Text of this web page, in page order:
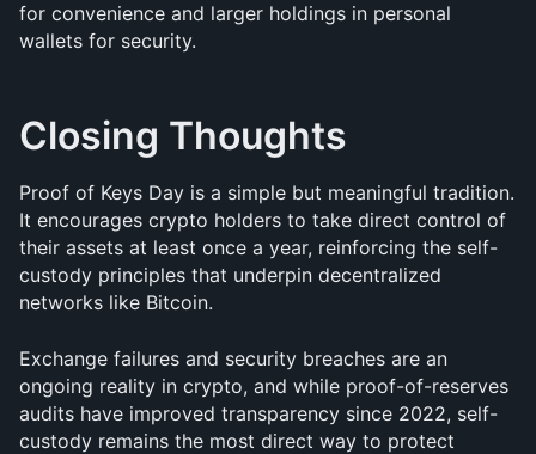
for convenience and larger holdings in personal
wallets for security.
Closing Thoughts
Proof of Keys Day is a simple but meaningful tradition.
It encourages crypto holders to take direct control of
their assets at least once a year, reinforcing the self-
custody principles that underpin decentralized
networks like Bitcoin.
Exchange failures and security breaches are an
ongoing reality in crypto, and while proof-of-reserves
audits have improved transparency since 2022, self-
custody remains the most direct way to protect